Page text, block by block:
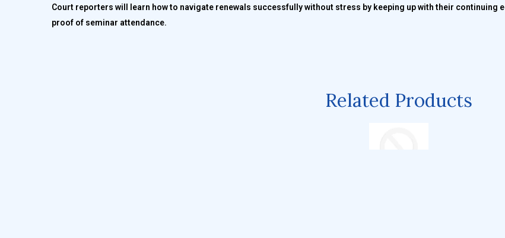
Court reporters will learn how to navigate renewals successfully without stress by keeping up with their continuing
proof of seminar attendance.
Related Products